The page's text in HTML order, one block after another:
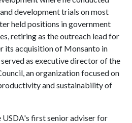
development trials on most
held positions in government
retiring as the outreach lead for
its acquisition of Monsanto in
as executive director of the
an organization focused on
and sustainability of
USDA's first senior adviser for